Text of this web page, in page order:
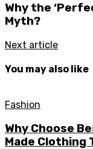
Why the
Myth?
Next article
You may also like
Fashion
Why Choose
Made Clothing